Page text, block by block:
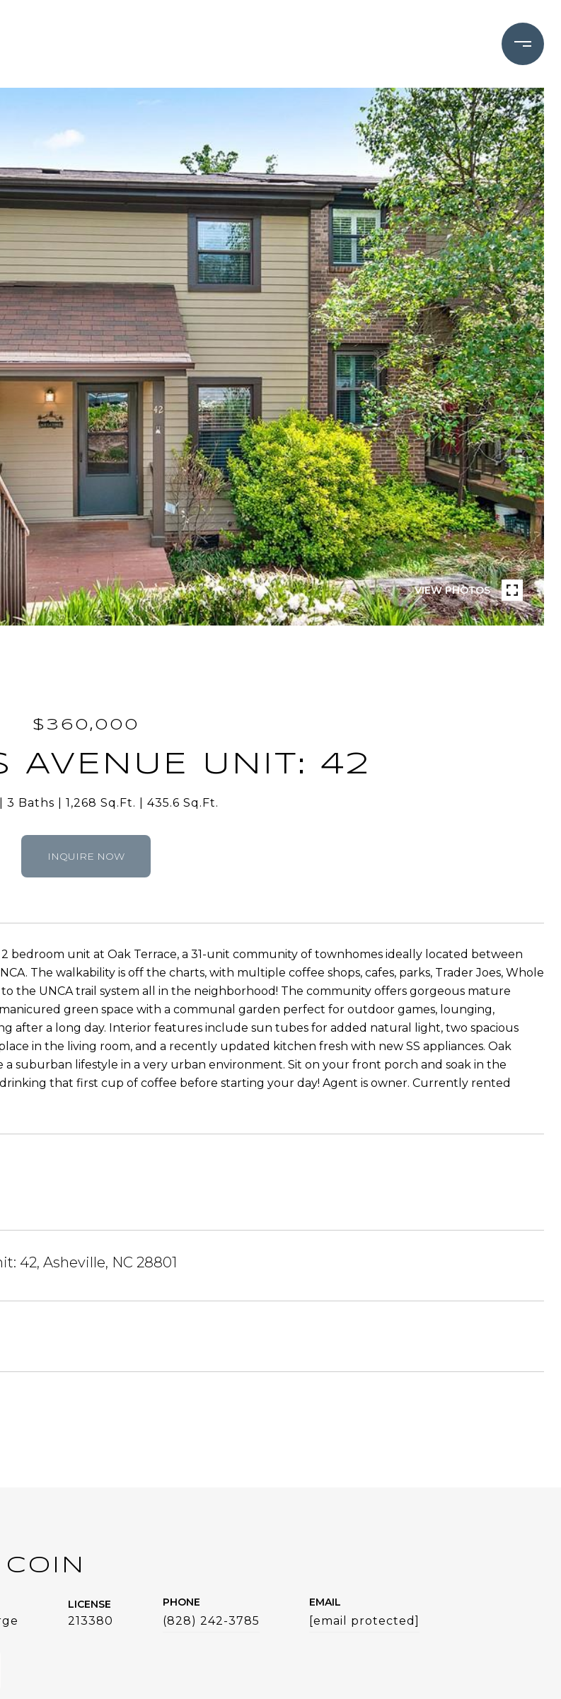
VIEW PHOTOS
$360,000
AVENUE UNIT: 42
3 Baths 1,268 Sq.Ft. 435.6 Sq.Ft.
INQUIRE NOW
bedroom unit at Oak Terrace, a 31-unit community of townhomes ideally located between
The walkability is off the charts, with multiple coffee shops, cafes, parks, Trader Joes, Whole
the UNCA trail system all in the neighborhood! The community offers gorgeous mature
green space with a communal garden perfect for outdoor games, lounging,
after a long day. Interior features include sun tubes for added natural light, two spacious
in the living room, and a recently updated kitchen fresh with new SS appliances. Oak
a suburban lifestyle in a very urban environment. Sit on your front porch and soak in the
that first cup of coffee before starting your day! Agent is owner. Currently rented
42, Asheville, NC 28801
LICENSE
213380
PHONE
(828) 242-3785
EMAIL
[email protected]